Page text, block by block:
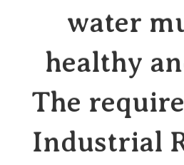
water
healthy
The
Industrial